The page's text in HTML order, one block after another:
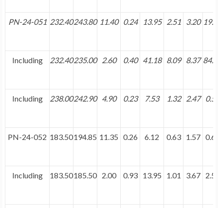
PN-24-051 232.40243.80 11.40 0.24 13.95 2.51 3.20
Including 232.40235.00 2.60 0.40 41.18 8.09 8.37
Including 238.00242.90 4.90 0.23 7.53 1.32 2.47
PN-24-052 183.50194.85 11.35 0.26 6.12 0.63 1.57
Including 183.50185.50 2.00 0.93 13.95 1.01 3.67